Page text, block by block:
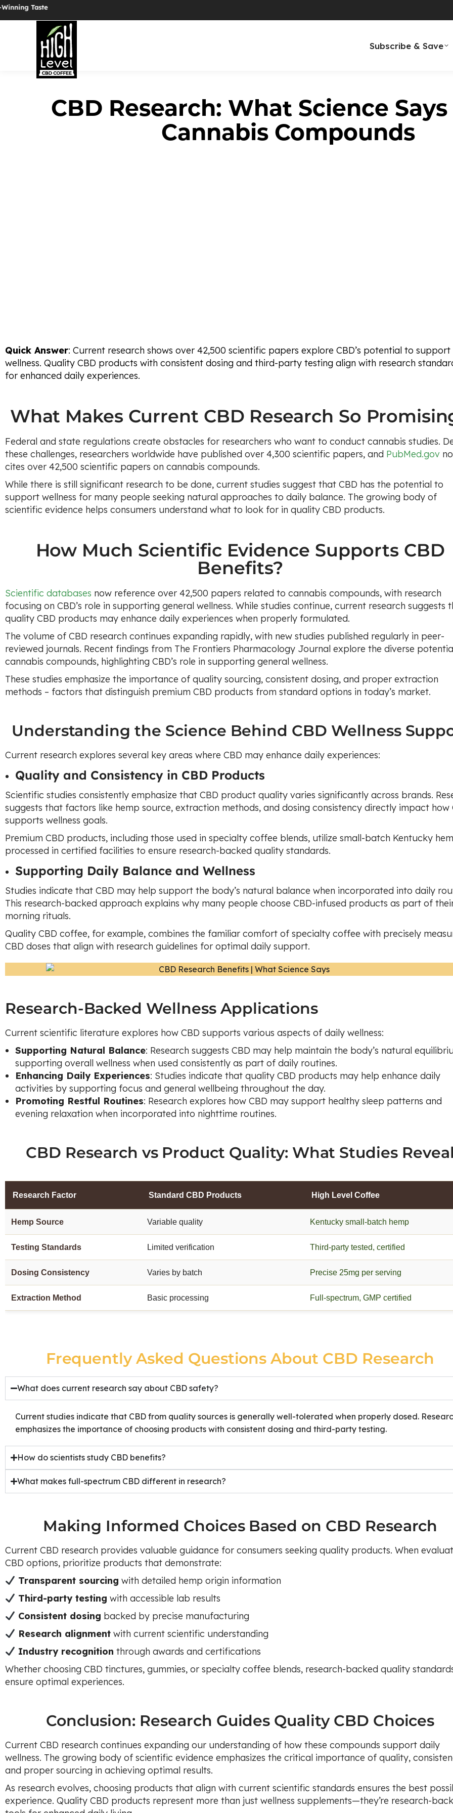
✦ Now Serving Organic Coffee ✦ 25mg Full-Spectrum CBD in Every Cup ✦ Award-Winning Taste
Subscribe & Save
CBD Research: What Science
Cannabis Compounds
Quick Answer: Current research shows over 42,500 scientific papers explore CBD’s potential to support
wellness. Quality CBD products with consistent dosing and third-party testing align with research
for enhanced daily experiences.
What Makes Current CBD Research So
Federal and state regulations create obstacles for researchers who want to conduct cannabis studies.
these challenges, researchers worldwide have published over 4,300 scientific papers, and PubMed.gov
cites over 42,500 scientific papers on cannabis compounds.
While there is still significant research to be done, current studies suggest that CBD has the potential to
support wellness for many people seeking natural approaches to daily balance. The growing body of
scientific evidence helps consumers understand what to look for in quality CBD products.
How Much Scientific Evidence Supports CBD
Benefits?
Scientific databases now reference over 42,500 papers related to cannabis compounds, with research
focusing on CBD’s role in supporting general wellness. While studies continue, current research suggests
quality CBD products may enhance daily experiences when properly formulated.
The volume of CBD research continues expanding rapidly, with new studies published regularly in peer-
reviewed journals. Recent findings from The Frontiers Pharmacology Journal explore the diverse
cannabis compounds, highlighting CBD’s role in supporting general wellness.
These studies emphasize the importance of quality sourcing, consistent dosing, and proper extraction
methods – factors that distinguish premium CBD products from standard options in today’s market.
Understanding the Science Behind CBD Wellness
Current research explores several key areas where CBD may enhance daily experiences:
Quality and Consistency in CBD Products
Scientific studies consistently emphasize that CBD product quality varies significantly across brands.
suggests that factors like hemp source, extraction methods, and dosing consistency directly impact how
supports wellness goals.
Premium CBD products, including those used in specialty coffee blends, utilize small-batch Kentucky
processed in certified facilities to ensure research-backed quality standards.
Supporting Daily Balance and Wellness
Studies indicate that CBD may help support the body’s natural balance when incorporated into daily
This research-backed approach explains why many people choose CBD-infused products as part of
morning rituals.
Quality CBD coffee, for example, combines the familiar comfort of specialty coffee with precisely
CBD doses that align with research guidelines for optimal daily support.
Research-Backed Wellness Applications
Current scientific literature explores how CBD supports various aspects of daily wellness:
Supporting Natural Balance: Research suggests CBD may help maintain the body’s natural
supporting overall wellness when used consistently as part of daily routines.
Enhancing Daily Experiences: Studies indicate that quality CBD products may help enhance daily
activities by supporting focus and general wellbeing throughout the day.
Promoting Restful Routines: Research explores how CBD may support healthy sleep patterns and
evening relaxation when incorporated into nighttime routines.
CBD Research vs Product Quality: What Studies
Research Factor Standard CBD Products High Level Coffee
Hemp Source Variable quality Kentucky small-batch hemp
Testing Standards Limited verification Third-party tested, certified
Dosing Consistency Varies by batch Precise 25mg per serving
Extraction Method Basic processing Full-spectrum, GMP certified
Frequently Asked Questions About CBD Research
What does current research say about CBD safety?
Current studies indicate that CBD from quality sources is generally well-tolerated when properly dosed.
emphasizes the importance of choosing products with consistent dosing and third-party testing.
How do scientists study CBD benefits?
What makes full-spectrum CBD different in research?
Making Informed Choices Based on CBD Research
Current CBD research provides valuable guidance for consumers seeking quality products. When
CBD options, prioritize products that demonstrate:
Transparent sourcing with detailed hemp origin information
Third-party testing with accessible lab results
Consistent dosing backed by precise manufacturing
Research alignmentwith current scientific understanding
Industry recognition through awards and certifications
Whether choosing CBD tinctures, gummies, or specialty coffee blends, research-backed quality
ensure optimal experiences.
Conclusion: Research Guides Quality CBD Choices
Current CBD research continues expanding our understanding of how these compounds support daily
wellness. The growing body of scientific evidence emphasizes the critical importance of quality,
and proper sourcing in achieving optimal results.
As research evolves, choosing products that align with current scientific standards ensures the best
experience. Quality CBD products represent more than just wellness supplements—they’re research-